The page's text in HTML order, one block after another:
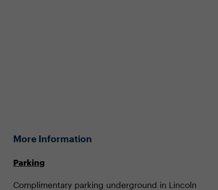
More Information
Parking
Complimentary parking underground in Lincoln